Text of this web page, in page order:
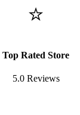
⭐
Top Rated Store
5.0 Reviews